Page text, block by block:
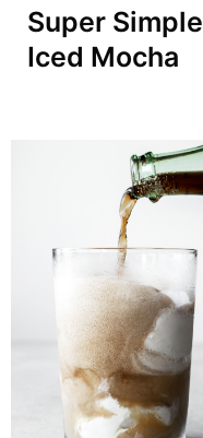
Super Simple
Iced Mocha